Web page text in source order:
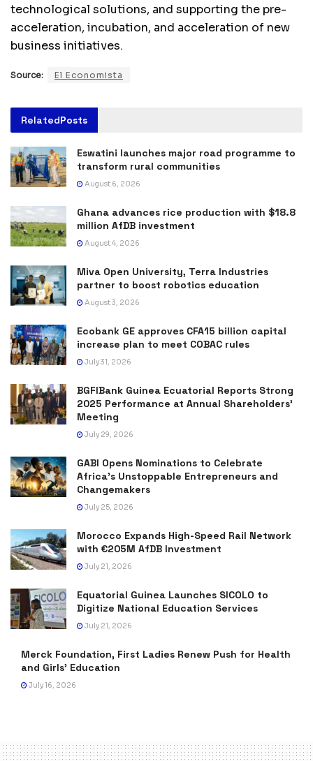
technological solutions, and supporting the pre-
acceleration, incubation, and acceleration of new
business initiatives.
Source: El Economista
RelatedPosts
Eswatini launches major road programme to
transform rural communities
August 6, 2026
Ghana advances rice production with $18.8
million AfDB investment
August 4, 2026
Miva Open University, Terra Industries
partner to boost robotics education
August 3, 2026
Ecobank GE approves CFA15 billion capital
increase plan to meet COBAC rules
July 31, 2026
BGFIBank Guinea Ecuatorial Reports Strong
2025 Performance at Annual Shareholders’
Meeting
July 29, 2026
GABI Opens Nominations to Celebrate
Africa’s Unstoppable Entrepreneurs and
Changemakers
July 25, 2026
Morocco Expands High-Speed Rail Network
with €205M AfDB Investment
July 21, 2026
Equatorial Guinea Launches SICOLO to
Digitize National Education Services
July 21, 2026
Merck Foundation, First Ladies Renew Push for Health
and Girls’ Education
July 16, 2026